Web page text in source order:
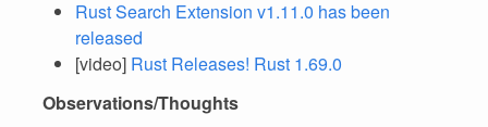
Rust Search Extension v1.11.0 has been
released
[video] Rust Releases! Rust 1.69.0
Observations/Thoughts